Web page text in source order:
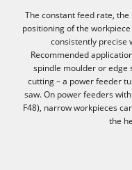
The constant feed rate,
positioning of the
consistently precise
Recommended
spindle moulder or edge
cutting – a power feeder
saw. On power feeders
F48), narrow workpieces
the